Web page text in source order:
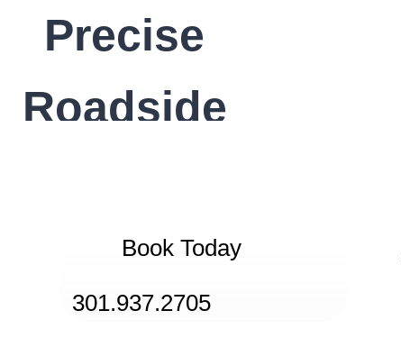
Precise
Roadside
Book Today
301.937.2705